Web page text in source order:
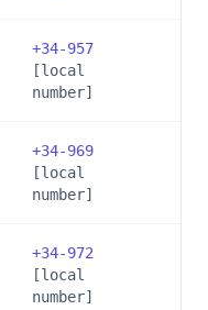
+34-957
[local
number]
+34-969
[local
number]
+34-972
[local
number]